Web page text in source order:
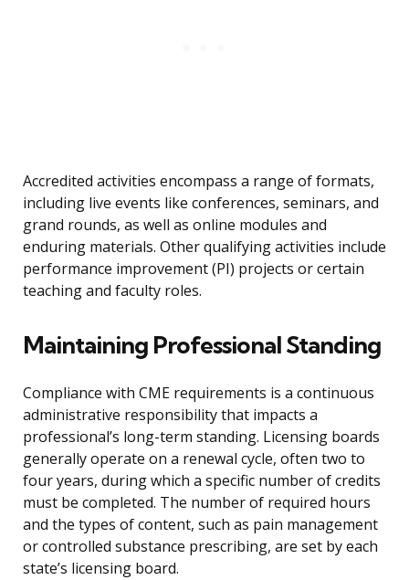
Accredited activities encompass a range of formats,
including live events like conferences, seminars, and
grand rounds, as well as online modules and
enduring materials. Other qualifying activities include
performance improvement (PI) projects or certain
teaching and faculty roles.
Maintaining Professional Standing
Compliance with CME requirements is a continuous
administrative responsibility that impacts a
professional’s long-term standing. Licensing boards
generally operate on a renewal cycle, often two to
four years, during which a specific number of credits
must be completed. The number of required hours
and the types of content, such as pain management
or controlled substance prescribing, are set by each
state’s licensing board.